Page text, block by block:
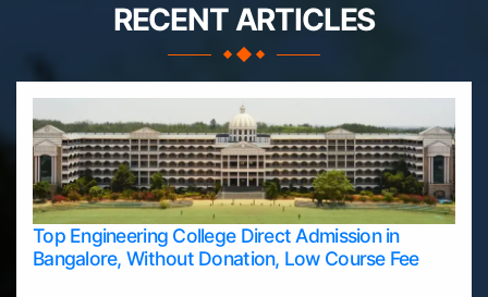
RECENT ARTICLES
Top Engineering College Direct Admission in
Bangalore, Without Donation, Low Course Fee